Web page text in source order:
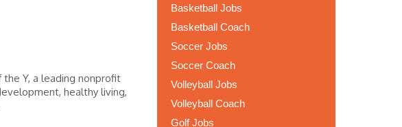
the Y, a leading nonprofit
healthy living,
Basketball Jobs
Basketball Coach
Soccer Jobs
Soccer Coach
Volleyball Jobs
Volleyball Coach
Golf Jobs